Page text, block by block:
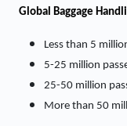
Global Baggage
Less than 5
5-25 million
25-50 million
More than 50